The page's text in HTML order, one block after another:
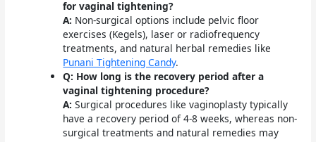
for vaginal tightening?
A: Non-surgical options include pelvic floor
exercises (Kegels), laser or radiofrequency
treatments, and natural herbal remedies like
Punani Tightening Candy.
Q: How long is the recovery period after a
vaginal tightening procedure?
A: Surgical procedures like vaginoplasty typically
have a recovery period of 4-8 weeks, whereas non-
surgical treatments and natural remedies may